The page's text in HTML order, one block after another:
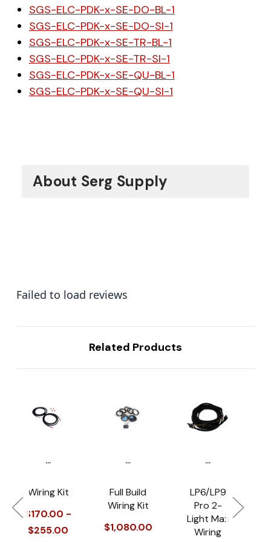
SGS-ELC-PDK-x-SE-DO-BL-1
SGS-ELC-PDK-x-SE-DO-SI-1
SGS-ELC-PDK-x-SE-TR-BL-1
SGS-ELC-PDK-x-SE-TR-SI-1
SGS-ELC-PDK-x-SE-QU-BL-1
SGS-ELC-PDK-x-SE-QU-SI-1
About Serg Supply
Failed to load reviews
Related Products
...
Wiring Kit
$170.00 -
$255.00
...
Full Build
Wiring Kit
$1,080.00
...
LP6/LP9
Pro 2-
Light Max
Wiring